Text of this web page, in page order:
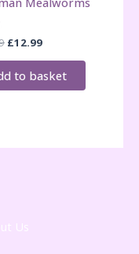
Original
was:
£18.99.
£12.99Current
is:
£12.99.
to basket
Us